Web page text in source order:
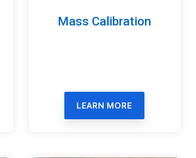
Mass Calibration
LEARN MORE